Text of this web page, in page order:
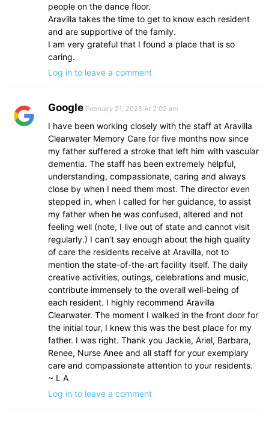
people on the dance floor.
Aravilla takes the time to get to know each resident
and are supportive of the family.
I am very grateful that I found a place that is so
caring.
Log in to leave a comment
Google February 21, 2025 At 2:02 am
I have been working closely with the staff at Aravilla
Clearwater Memory Care for five months now since
my father suffered a stroke that left him with vascular
dementia. The staff has been extremely helpful,
understanding, compassionate, caring and always
close by when I need them most. The director even
stepped in, when I called for her guidance, to assist
my father when he was confused, altered and not
feeling well (note, I live out of state and cannot visit
regularly.) I can’t say enough about the high quality
of care the residents receive at Aravilla, not to
mention the state-of-the-art facility itself. The daily
creative activities, outings, celebrations and music,
contribute immensely to the overall well-being of
each resident. I highly recommend Aravilla
Clearwater. The moment I walked in the front door for
the initial tour, I knew this was the best place for my
father. I was right. Thank you Jackie, Ariel, Barbara,
Renee, Nurse Anee and all staff for your exemplary
care and compassionate attention to your residents.
~ L A
Log in to leave a comment